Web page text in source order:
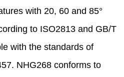
with 20, 60 and 85°
to ISO2813 and GB/T
with the standards of
NHG268 conforms to